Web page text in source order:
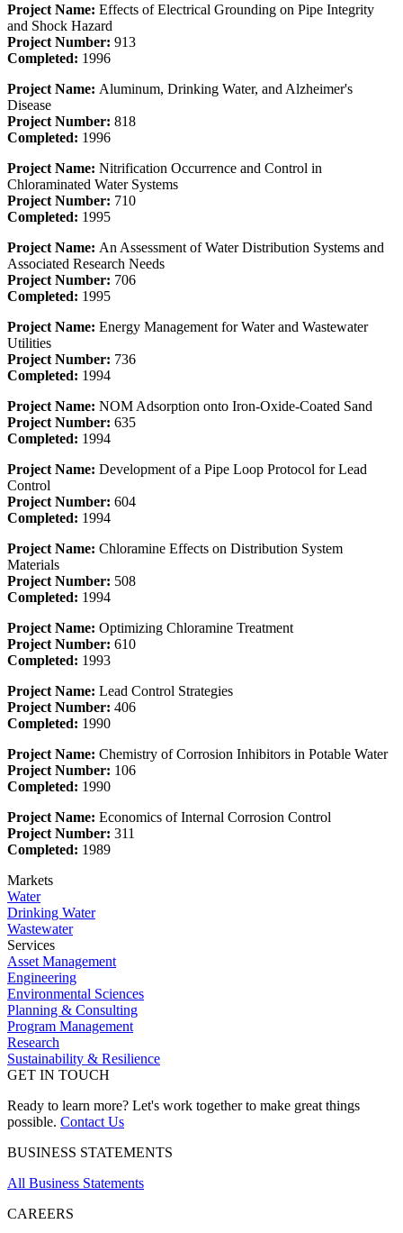
Project Name: Effects of Electrical Grounding on Pipe Integrity
and Shock Hazard
Project Number: 913
Completed: 1996
Project Name: Aluminum, Drinking Water, and Alzheimer's
Disease
Project Number: 818
Completed: 1996
Project Name: Nitrification Occurrence and Control in
Chloraminated Water Systems
Project Number: 710
Completed: 1995
Project Name: An Assessment of Water Distribution Systems and
Associated Research Needs
Project Number: 706
Completed: 1995
Project Name: Energy Management for Water and Wastewater
Utilities
Project Number: 736
Completed: 1994
Project Name: NOM Adsorption onto Iron-Oxide-Coated Sand
Project Number: 635
Completed: 1994
Project Name: Development of a Pipe Loop Protocol for Lead
Control
Project Number: 604
Completed: 1994
Project Name: Chloramine Effects on Distribution System
Materials
Project Number: 508
Completed: 1994
Project Name: Optimizing Chloramine Treatment
Project Number: 610
Completed: 1993
Project Name: Lead Control Strategies
Project Number: 406
Completed: 1990
Project Name: Chemistry of Corrosion Inhibitors in Potable Water
Project Number: 106
Completed: 1990
Project Name: Economics of Internal Corrosion Control
Project Number: 311
Completed: 1989
Markets
Water
Drinking Water
Wastewater
Services
Asset Management
Engineering
Environmental Sciences
Planning & Consulting
Program Management
Research
Sustainability & Resilience
GET IN TOUCH
Ready to learn more? Let's work together to make great things
possible. Contact Us
BUSINESS STATEMENTS
All Business Statements
CAREERS